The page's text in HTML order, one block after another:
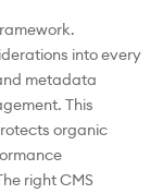
into every
metadata
This
organic
right CMS